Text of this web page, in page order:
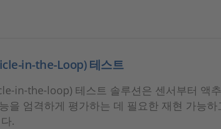
in-the-Loop) 테스트
in-the-loop) 테스트 솔루션은 센서부터 액
을 엄격하게 평가하는 데 필요한 재현 가능
.